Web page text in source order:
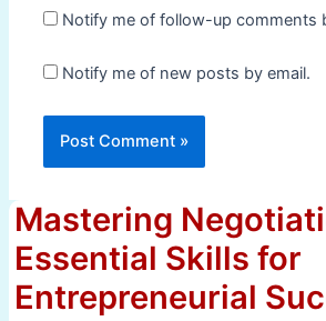
Notify me of follow-up comments
Notify me of new posts by email.
Mastering
Essential Skills for
Entrepreneurial